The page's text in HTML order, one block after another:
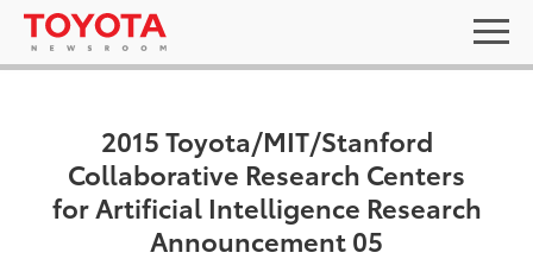
2015 Toyota/MIT/Stanford
Collaborative Research Centers
for Artificial Intelligence Research
Announcement 05